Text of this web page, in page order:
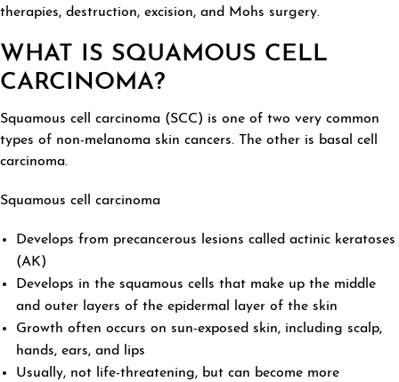
therapies, destruction, excision, and Mohs surgery.
WHAT IS SQUAMOUS CELL
CARCINOMA?
Squamous cell carcinoma (SCC) is one of two very common
types of non-melanoma skin cancers. The other is basal cell
carcinoma.
Squamous cell carcinoma
Develops from precancerous lesions called actinic keratoses
(AK)
Develops in the squamous cells that make up the middle
and outer layers of the epidermal layer of the skin
Growth often occurs on sun-exposed skin, including scalp,
hands, ears, and lips
Usually, not life-threatening, but can become more